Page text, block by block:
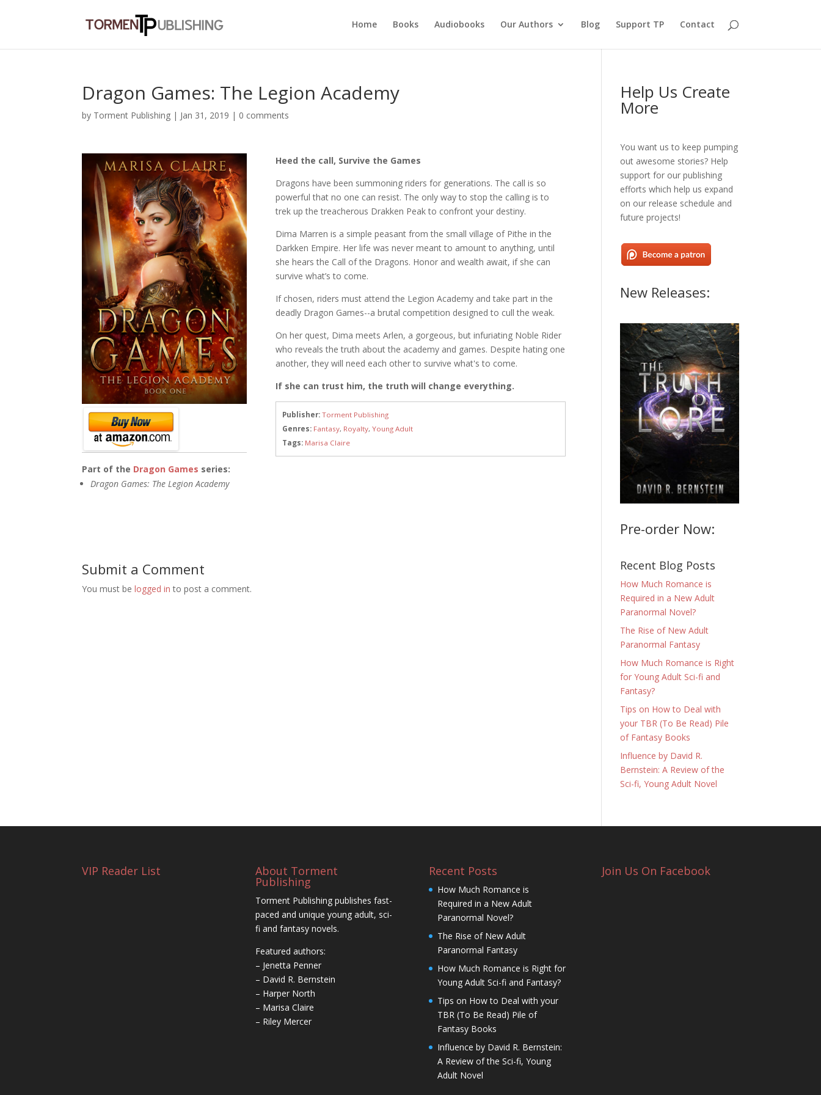
Home Books Audiobooks Our Authors Blog Support TP Contact
Dragon Games: The Legion Academy
by Torment Publishing | Jan 31, 2019 | 0 comments
Part of the Dragon Games series:
Dragon Games: The Legion Academy
Heed the call, Survive the Games
Dragons have been summoning riders for generations. The call is so
powerful that no one can resist. The only way to stop the calling is to
trek up the treacherous Drakken Peak to confront your destiny.
Dima Marren is a simple peasant from the small village of Pithe in the
Darkken Empire. Her life was never meant to amount to anything, until
she hears the Call of the Dragons. Honor and wealth await, if she can
survive what’s to come.
If chosen, riders must attend the Legion Academy and take part in the
deadly Dragon Games--a brutal competition designed to cull the weak.
On her quest, Dima meets Arlen, a gorgeous, but infuriating Noble Rider
who reveals the truth about the academy and games. Despite hating one
another, they will need each other to survive what's to come.
If she can trust him, the truth will change everything.
Publisher: Torment Publishing
Genres: Fantasy, Royalty, Young Adult
Tags: Marisa Claire
Submit a Comment
You must belogged in to post a comment.
Help Us Create
More
You want us to keep pumping
out awesome stories? Help
support for our publishing
efforts which help us expand
on our release schedule and
future projects!
New Releases:
Pre-order Now:
Recent Blog Posts
How Much Romance is
Required in a New Adult
Paranormal Novel?
The Rise of New Adult
Paranormal Fantasy
How Much Romance is Right
for Young Adult Sci-fi and
Fantasy?
Tips on How to Deal with
your TBR (To Be Read) Pile
of Fantasy Books
Influence by David R.
Bernstein: A Review of the
Sci-fi, Young Adult Novel
VIP Reader List About Torment
Publishing
Torment Publishing publishes fast-
paced and unique young adult, sci-
fi and fantasy novels.
Featured authors:
– Jenetta Penner
– David R. Bernstein
– Harper North
– Marisa Claire
– Riley Mercer
Recent Posts
How Much Romance is
Required in a New Adult
Paranormal Novel?
The Rise of New Adult
Paranormal Fantasy
How Much Romance is Right for
Young Adult Sci-fi and Fantasy?
Tips on How to Deal with your
TBR (To Be Read) Pile of
Fantasy Books
Influence by David R. Bernstein:
A Review of the Sci-fi, Young
Adult Novel
Join Us On Facebook